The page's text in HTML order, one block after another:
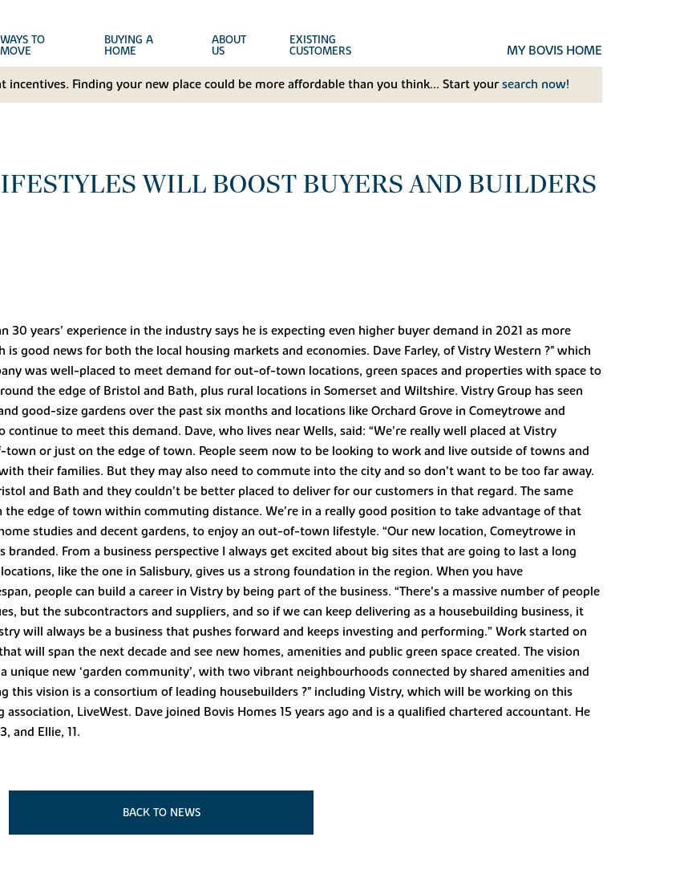
WAYS TO
MOVE
BUYING A
HOME
ABOUT
US
EXISTING
CUSTOMERS MY BOVIS HOME
incentives. Finding your new place could be more affordable than you think... Start your search now!
WILL BOOST BUYERS AND BUILDERS
years’ experience in the industry says he is expecting even higher buyer demand in 2021 as more
good news for both the local housing markets and economies. Dave Farley, of Vistry Western ?" which
was well-placed to meet demand for out-of-town locations, green spaces and properties with space to
the edge of Bristol and Bath, plus rural locations in Somerset and Wiltshire. Vistry Group has seen
good-size gardens over the past six months and locations like Orchard Grove in Comeytrowe and
continue to meet this demand. Dave, who lives near Wells, said: “We’re really well placed at Vistry
or just on the edge of town. People seem now to be looking to work and live outside of towns and
their families. But they may also need to commute into the city and so don’t want to be too far away.
and Bath and they couldn’t be better placed to deliver for our customers in that regard. The same
edge of town within commuting distance. We’re in a really good position to take advantage of that
studies and decent gardens, to enjoy an out-of-town lifestyle. “Our new location, Comeytrowe in
From a business perspective I always get excited about big sites that are going to last a long
like the one in Salisbury, gives us a strong foundation in the region. When you have
people can build a career in Vistry by being part of the business. “There’s a massive number of people
but the subcontractors and suppliers, and so if we can keep delivering as a housebuilding business, it
will always be a business that pushes forward and keeps investing and performing.” Work started on
will span the next decade and see new homes, amenities and public green space created. The vision
new ‘garden community’, with two vibrant neighbourhoods connected by shared amenities and
this vision is a consortium of leading housebuilders ?" including Vistry, which will be working on this
LiveWest. Dave joined Bovis Homes 15 years ago and is a qualified chartered accountant. He
and Ellie, 11.
BACK TO NEWS